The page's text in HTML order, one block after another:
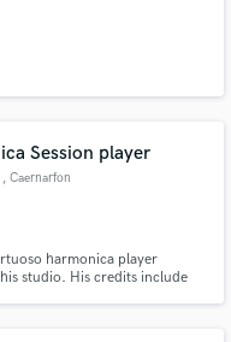
Session player
, Caernarfon
harmonica player
studio. His credits include